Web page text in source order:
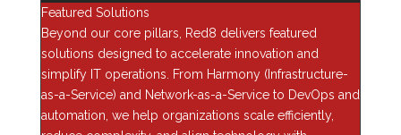
Featured Solutions
Beyond our core pillars, Red8 delivers featured
solutions designed to accelerate innovation and
simplify IT operations. From Harmony (Infrastructure-
as-a-Service) and Network-as-a-Service to DevOps and
automation, we help organizations scale efficiently,
technological change. Congratulations to every
company that earned a well-deserved place on this
year’s Solution Provider 500.”
Coverage of the 2026 Solution Provider 500 list will be
featured online atCRN.com/SP-500/sp2026beginning
June 8.